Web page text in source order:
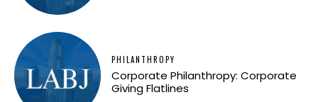
PHILANTHROPY
Corporate Philanthropy: Corporate
Giving Flatlines